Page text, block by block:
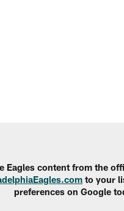
Eagles content from the
to your
preferences on Google